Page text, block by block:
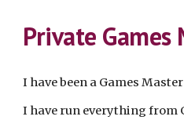
Private
I have been a Games
I have run everything from